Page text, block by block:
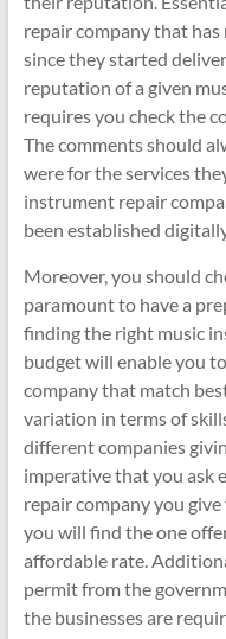
repair company that
since they started
reputation of a given
requires you check the
The comments should
were for the services
instrument repair
been established
Moreover, you should
paramount to have a
finding the right music
budget will enable you
company that match
variation in terms of
different companies
imperative that you ask
repair company you
you will find the one
affordable rate.
permit from the
the businesses are